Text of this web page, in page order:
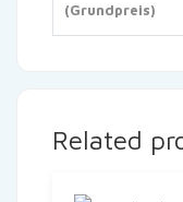
(Grundpreis)
Related